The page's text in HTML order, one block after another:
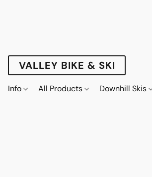
VALLEY BIKE & SKI
Info All Products Downhill Skis